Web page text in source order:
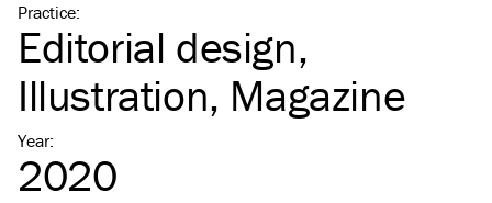
Practice:
Editorial design
Illustration Magazine
Year:
2020